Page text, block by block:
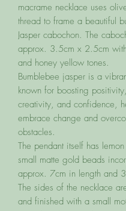
macrame necklace uses
thread to frame a beautiful
Jasper cabochon. The
approx. 3.5cm x 2.5cm
and honey yellow tones.
Bumblebee jasper is a
known for boosting
creativity, and confidence,
embrace change and
obstacles.
The pendant itself has
small matte gold beads
approx. 7cm in length and
The sides of the necklace
and finished with a small